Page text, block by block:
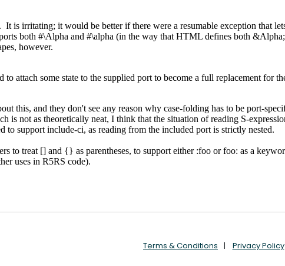
Terms & Conditions Privacy Policy